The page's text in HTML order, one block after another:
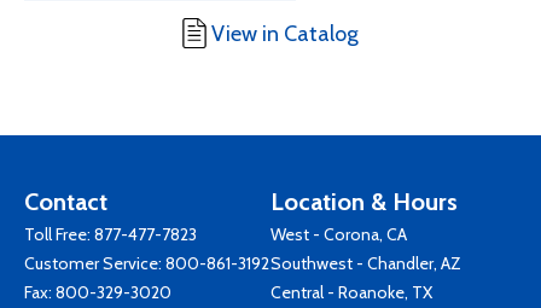
View in Catalog
Contact
Toll Free: 877-477-7823
Customer Service: 800-861-3192
Fax: 800-329-3020
Location & Hours
West - Corona, CA
Southwest - Chandler, AZ
Central - Roanoke, TX